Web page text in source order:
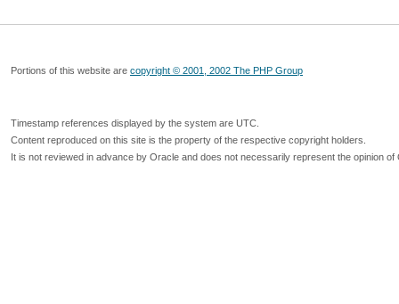
Portions of this website are copyright © 2001, 2002 The PHP Group
Timestamp references displayed by the system are UTC.
Content reproduced on this site is the property of the respective copyright holders.
It is not reviewed in advance by Oracle and does not necessarily represent the opinion